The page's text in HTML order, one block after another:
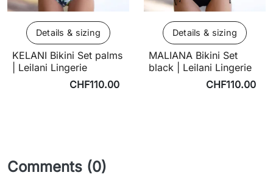
Details & sizing
KELANI Bikini Set palms
| Leilani Lingerie
CHF110.00
Details & sizing
MALIANA Bikini Set
black | Leilani Lingerie
CHF110.00
Comments (0)